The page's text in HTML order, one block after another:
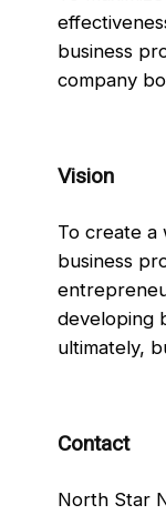
business
company
Vision
To create a
business
developing
ultimately,
Contact
North Star